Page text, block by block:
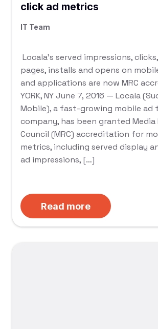
click ad metrics
IT Team
Locala’s served impressions,
pages, installs and opens on
and applications are now MRC
YORK, NY June 7, 2016 — Locala
Mobile), a fast-growing mobile ad
company, has been granted Media
Council (MRC) accreditation for
metrics, including served display
ad impressions, […]
Read more